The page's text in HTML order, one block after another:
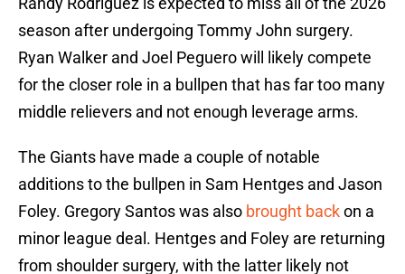
season after undergoing Tommy John surgery.
Ryan Walker and Joel Peguero will likely compete
for the closer role in a bullpen that has far too many
middle relievers and not enough leverage arms.
The Giants have made a couple of notable
additions to the bullpen in Sam Hentges and Jason
Foley. Gregory Santos was also brought backon a
minor league deal. Hentges and Foley are returning
from shoulder surgery, with the latter likely not